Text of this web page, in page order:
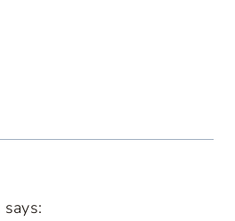
says: